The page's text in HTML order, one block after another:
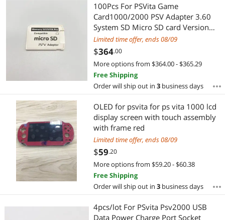
100Pcs For PSVita Game
Card1000/2000 PSV Adapter 3.60
System SD Micro SD card Version
5.0 SD2VITA For PS Vita Memory TF
Card
Limited time offer, ends 08/09
$364.00
More options from $364.00 - $365.29
Free Shipping
Order will ship out in 3business days
OLED for psvita for ps vita 1000 lcd
display screen with touch assembly
with frame red
Limited time offer, ends 08/09
$59.20
More options from $59.20 - $60.38
Free Shipping
Order will ship out in 3business days
4pcs/lot For PSvita Psv2000 USB
Data Power Charge Port Socket